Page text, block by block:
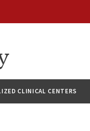
CLINICAL CENTERS